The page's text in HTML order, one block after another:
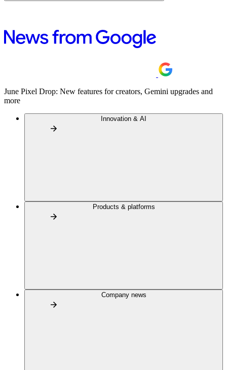
June Pixel Drop: New features for creators, Gemini upgrades and
more
Innovation & AI
Products & platforms
Company news